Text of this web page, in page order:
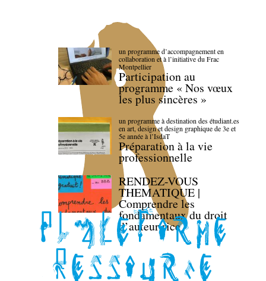
un programme d’accompagnement en
collaboration et à l’initiative du Frac
Montpellier
Participation au
programme « Nos vœux
les plus sincères »
un programme à destination des étudiant.es
en art, design et design graphique de 3e et
5e année à l’IsdaT
Préparation à la vie
professionnelle
RENDEZ-VOUS
THEMATIQUE |
Comprendre les
fondamentaux du droit
d’auteur·rice